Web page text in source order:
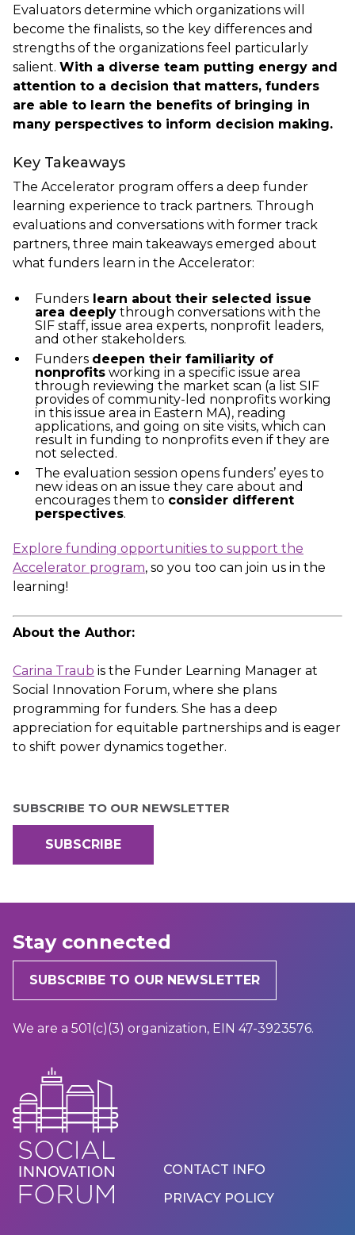
Evaluators determine which organizations will
become the finalists, so the key differences and
strengths of the organizations feel particularly
salient. With a diverse team putting energy and
attention to a decision that matters, funders
are able to learn the benefits of bringing in
many perspectives to inform decision making.
Key Takeaways
The Accelerator program offers a deep funder
learning experience to track partners. Through
evaluations and conversations with former track
partners, three main takeaways emerged about
what funders learn in the Accelerator:
Funders learn about their selected issue
area deeply through conversations with the
SIF staff, issue area experts, nonprofit leaders,
and other stakeholders.
Funders deepen their familiarity of
nonprofits working in a specific issue area
through reviewing the market scan (a list SIF
provides of community-led nonprofits working
in this issue area in Eastern MA), reading
applications, and going on site visits, which can
result in funding to nonprofits even if they are
not selected.
The evaluation session opens funders’ eyes to
new ideas on an issue they care about and
encourages them to consider different
perspectives.
Explore funding opportunities to support the
Accelerator program, so you too can join us in the
learning!
About the Author:
Carina Traub is the Funder Learning Manager at
Social Innovation Forum, where she plans
programming for funders. She has a deep
appreciation for equitable partnerships and is eager
to shift power dynamics together.
SUBSCRIBE TO OUR NEWSLETTER
SUBSCRIBE
Stay connected
SUBSCRIBE TO OUR NEWSLETTER
We are a 501(c)(3) organization, EIN 47-3923576.
Footer
Menu
CONTACT INFO
PRIVACY POLICY